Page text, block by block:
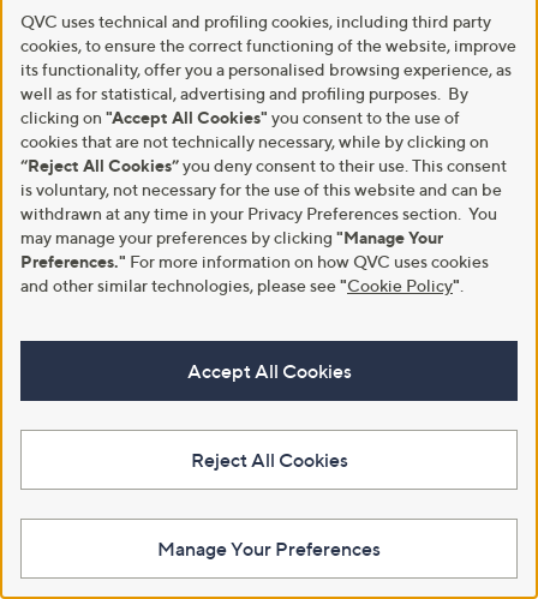
5.0
of
Stars
(2)2
Reviews
Diamond Emerald Cut Trilogy
£3,000.00
5.0
Stars
(1)1
Diamond Multi Row Cross Over
£1,400.00
+P&P: £0.00
Pay in 5 instalments
QVC uses technical and profiling cookies, including third party
cookies, to ensure the correct functioning of the website, improve
its functionality, offer you a personalised browsing experience, as
well as for statistical, advertising and profiling purposes. By
clicking on "Accept All Cookies" you consent to the use of
cookies that are not technically necessary, while by clicking on
“Reject All Cookies”you deny consent to their use. This consent
is voluntary, not necessary for the use of this website and can be
withdrawn at any time in your Privacy Preferences section. You
may manage your preferences by clicking "Manage Your
Preferences." For more information on how QVC uses cookies
and other similar technologies, please see"Cookie Policy"
Accept All Cookies
Reject All Cookies
Manage Your Preferences